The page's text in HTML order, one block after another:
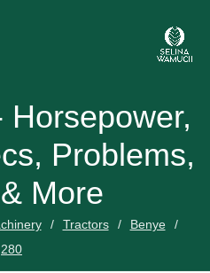
Horsepower,
Problems,
More
Tractors
Benye
280